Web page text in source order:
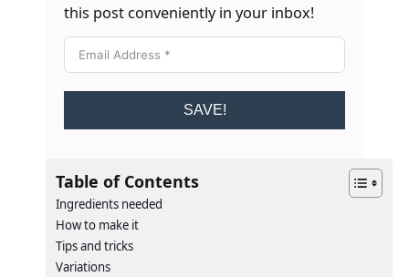
this post conveniently in your inbox!
SAVE!
Table of Contents
Ingredients needed
How to make it
Tips and tricks
Variations